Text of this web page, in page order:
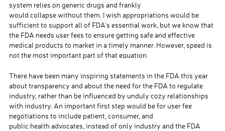
system relies on generic drugs and frankly
would collapse without them. I wish appropriations would be
sufficient to support all of FDA’s essential work, but we know that
the FDA needs user fees to ensure getting safe and effective
medical products to market in a timely manner. However, speed is
not the most important part of that equation.
There have been many inspiring statements in the FDA this year
about transparency and about the need for the FDA to regulate
industry, rather than be influenced by unduly cozy relationships
with industry. An important first step would be for user fee
negotiations to include patient, consumer, and
public health advocates, instead of only industry and the FDA